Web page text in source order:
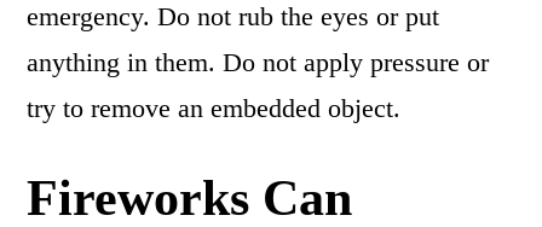
emergency. Do not rub the eyes or put
anything in them. Do not apply pressure or
try to remove an embedded object.
Fireworks Can